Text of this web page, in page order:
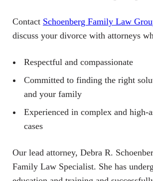
Contact Schoenberg Family Law
discuss your divorce with attorneys
Respectful and compassionate
Committed to finding the right
and your family
Experienced in complex and high-
cases
Our lead attorney, Debra R.
Family Law Specialist. She has